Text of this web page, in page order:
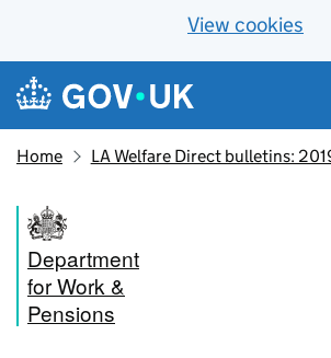
View cookies
Skip to main content
Navigation menu
Home LA Welfare Direct bulletins:
Department
for Work &
Pensions